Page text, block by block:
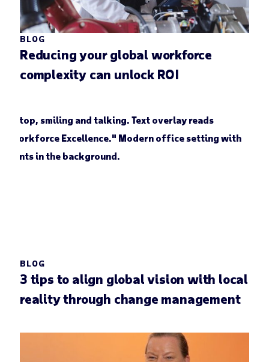
BLOG
Reducing your global workforce
complexity can unlock ROI
BLOG
3 tips to align global vision with local
reality through change management